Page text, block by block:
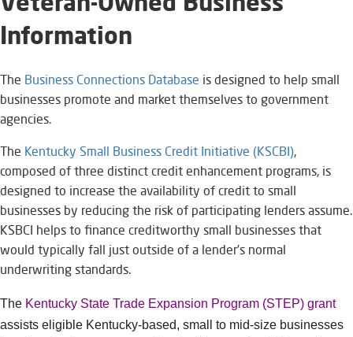
Information​
The Business Connections Database is designed to help small
businesses promote and market themselves to government
agencies. ​
The Kentucky Small Business Credit Initiative (KSCBI)​,
composed of three distinct credit enhancement programs, is
designed to increase the availability of credit to small
businesses by reducing the risk of participating lenders assume.
KSBCI helps to finance creditworthy small businesses that
would typically fall just outside of a lender’s normal
underwriting standards.
The Kentucky State Trade Expansion Program (STEP) grant
assists eligible Kentucky-based, small to mid-size businesses